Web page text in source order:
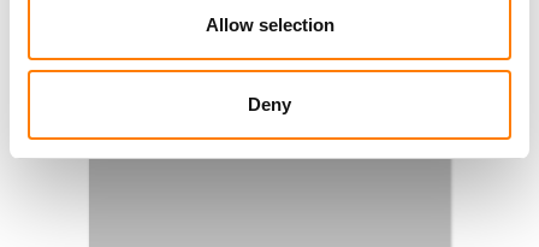
Allow selection
Deny